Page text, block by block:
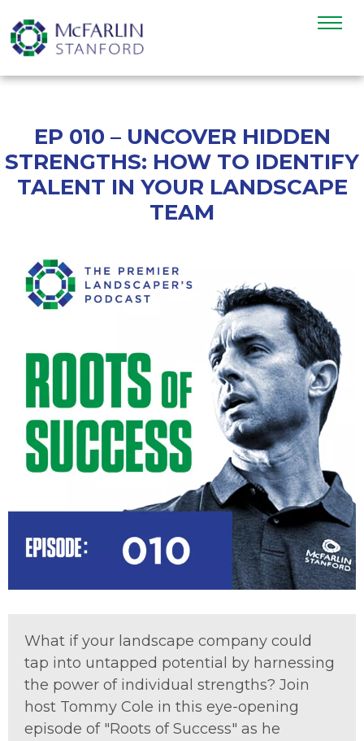
EP 010 – UNCOVER HIDDEN
STRENGTHS: HOW TO IDENTIFY
TALENT IN YOUR LANDSCAPE
TEAM
What if your landscape company could
tap into untapped potential by harnessing
the power of individual strengths? Join
host Tommy Cole in this eye-opening
episode of "Roots of Success" as he